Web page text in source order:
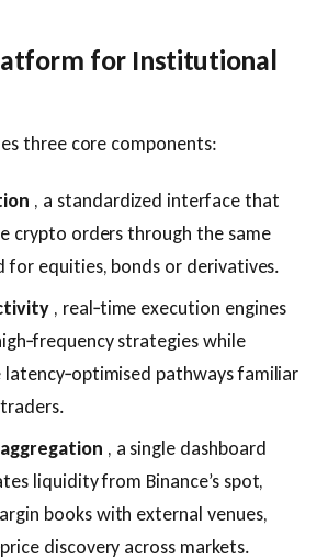
for Institutional
three core components:
, a standardized interface that
crypto orders through the same
for equities, bonds or derivatives.
, real‑time execution engines
strategies while
latency‑optimised pathways familiar
, a single dashboard
liquidity from Binance’s spot,
books with external venues,
discovery across markets.